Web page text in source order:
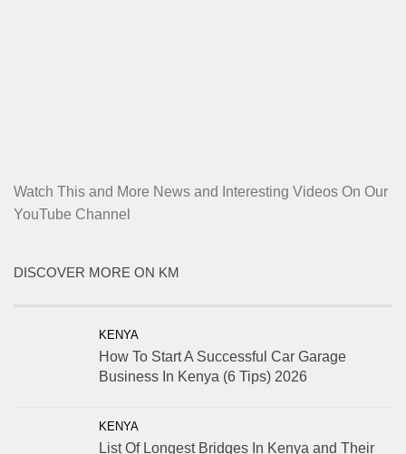
Watch This and More News and Interesting Videos On Our
YouTube Channel
DISCOVER MORE ON KM
KENYA
How To Start A Successful Car Garage
Business In Kenya (6 Tips) 2026
KENYA
List Of Longest Bridges In Kenya and Their